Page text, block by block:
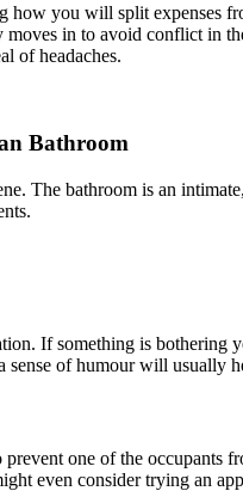
how you will split expenses
in to avoid conflict in
of headaches.
Bathroom
The bathroom is an
If something is bothering
of humour will usually
one of the
even consider trying an